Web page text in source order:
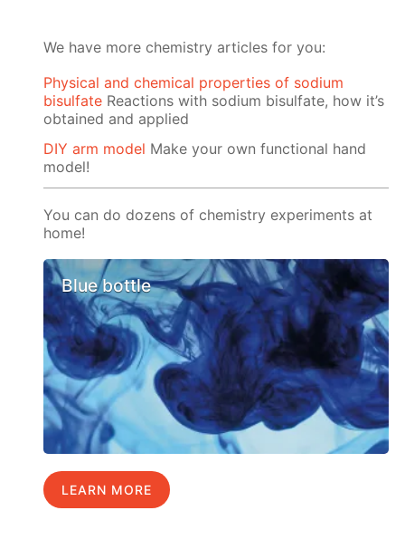
We have more chemistry articles for you:
Physical and chemical properties of sodium
bisulfate Reactions with sodium bisulfate, how it’s
obtained and applied
DIY arm model Make your own functional hand
model!
You can do dozens of chemistry experiments at
home!
Blue bottle
LEARN MORE